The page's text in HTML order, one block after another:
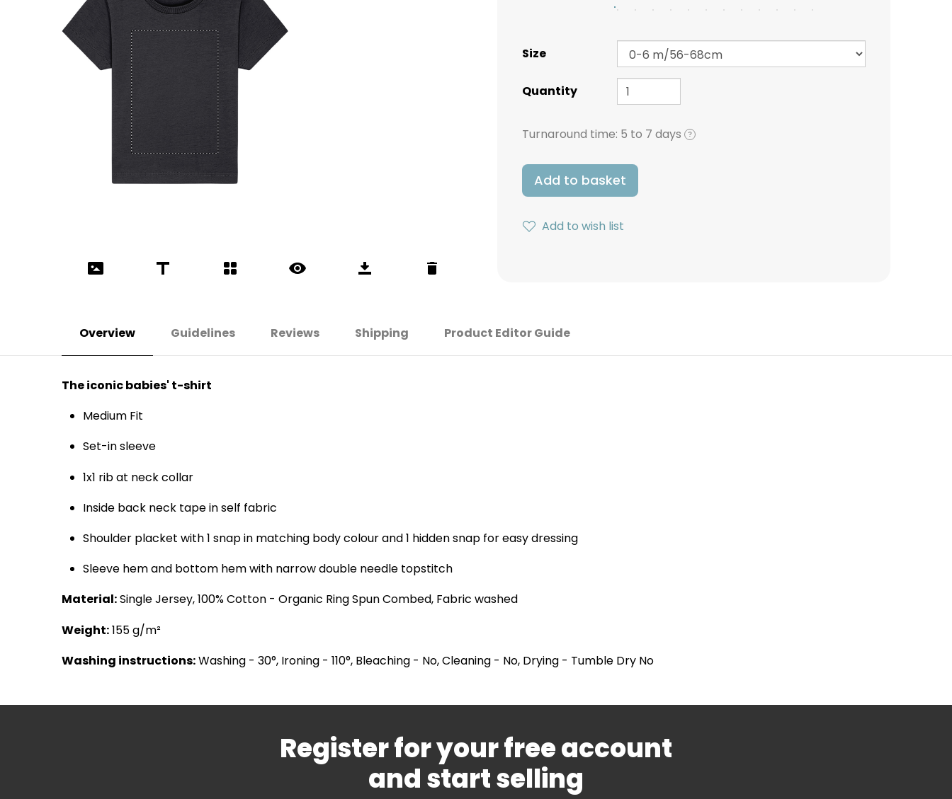
Size
Quantity
Turnaround time: 5 to 7 days ?
Add to basket
Add to wish list
Overview Guidelines Reviews Shipping Product Editor Guide
The iconic babies' t-shirt
Medium Fit
Set-in sleeve
1x1 rib at neck collar
Inside back neck tape in self fabric
Shoulder placket with 1 snap in matching body colour and 1 hidden snap for easy dressing
Sleeve hem and bottom hem with narrow double needle topstitch
Material:Single Jersey, 100% Cotton - Organic Ring Spun Combed, Fabric washed
Weight:155 g/m²
Washing instructions:Washing - 30°, Ironing - 110°, Bleaching - No, Cleaning - No, Drying - Tumble Dry No
Register for your free account
and start selling